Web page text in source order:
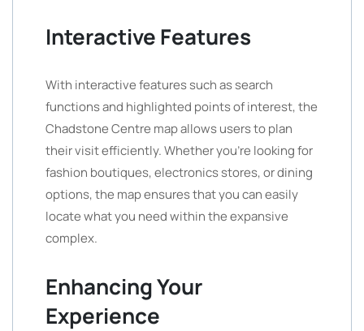
Interactive Features
With interactive features such as search
functions and highlighted points of interest, the
Chadstone Centre map allows users to plan
their visit efficiently. Whether you’re looking for
fashion boutiques, electronics stores, or dining
options, the map ensures that you can easily
locate what you need within the expansive
complex.
Enhancing Your
Experience